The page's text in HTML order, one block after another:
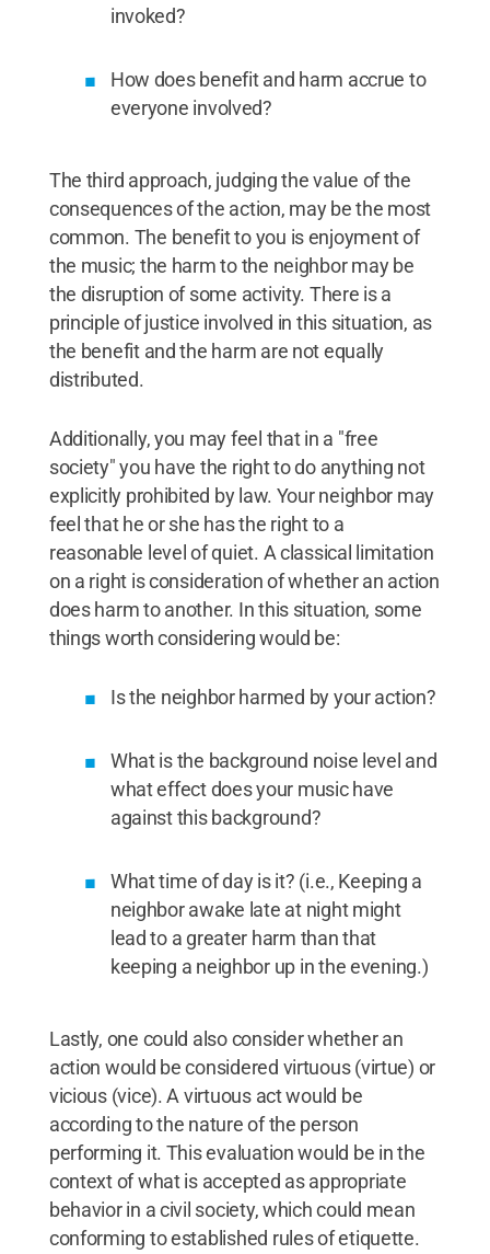
invoked?
How does benefit and harm accrue to
everyone involved?
The third approach, judging the value of the
consequences of the action, may be the most
common. The benefit to you is enjoyment of
the music; the harm to the neighbor may be
the disruption of some activity. There is a
principle of justice involved in this situation, as
the benefit and the harm are not equally
distributed.
Additionally, you may feel that in a "free
society" you have the right to do anything not
explicitly prohibited by law. Your neighbor may
feel that he or she has the right to a
reasonable level of quiet. A classical limitation
on a right is consideration of whether an action
does harm to another. In this situation, some
things worth considering would be:
Is the neighbor harmed by your action?
What is the background noise level and
what effect does your music have
against this background?
What time of day is it? (i.e., Keeping a
neighbor awake late at night might
lead to a greater harm than that
keeping a neighbor up in the evening.)
Lastly, one could also consider whether an
action would be considered virtuous (virtue) or
vicious (vice). A virtuous act would be
according to the nature of the person
performing it. This evaluation would be in the
context of what is accepted as appropriate
behavior in a civil society, which could mean
conforming to established rules of etiquette.